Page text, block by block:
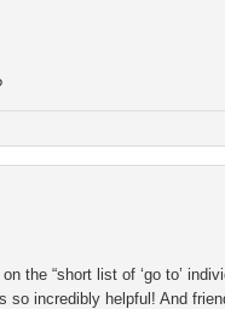
the “short list of ‘go to’
so incredibly helpful! And